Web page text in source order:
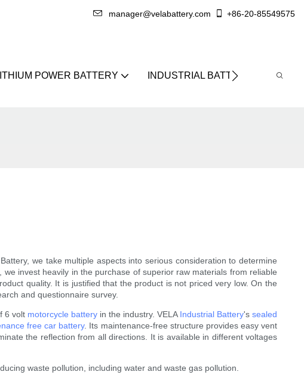
manager@velabattery.com +86-20-85549575
POWER BATTERY INDUSTRIAL BATTERY
we take multiple aspects into serious consideration to determine
invest heavily in the purchase of superior raw materials from reliable
quality. It is justified that the product is not priced very low. On the
and questionnaire survey.
6 volt motorcycle battery in the industry. VELA Industrial Battery's sealed
free car battery. Its maintenance-free structure provides easy vent
the reflection from all directions. It is available in different voltages
waste pollution, including water and waste gas pollution.